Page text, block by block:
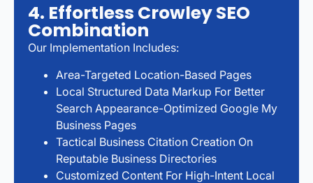
4. Effortless Crowley SEO
Combination
Our Implementation Includes:
Area-Targeted Location-Based Pages
Local Structured Data Markup For Better
Search Appearance-Optimized Google My
Business Pages
Tactical Business Citation Creation On
Reputable Business Directories
Customized Content For High-Intent Local